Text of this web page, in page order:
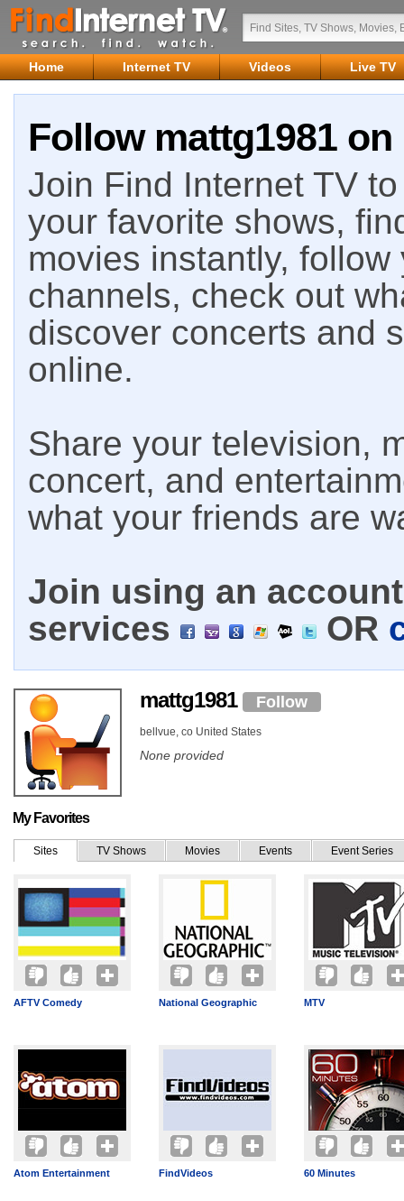
Home Internet TV Videos Live TV
Follow mattg1981
Join Find Internet TV
your favorite shows,
movies instantly,
channels, check out
discover concerts and
online.
Share your television,
concert, and
what your friends are
Join using an
services
OR
mattg1981 Follow
bellvue, co United States
None provided
My Favorites
Sites TV Shows Movies Events Event Series
AFTV Comedy National Geographic MTV
Atom Entertainment FindVideos 60 Minutes